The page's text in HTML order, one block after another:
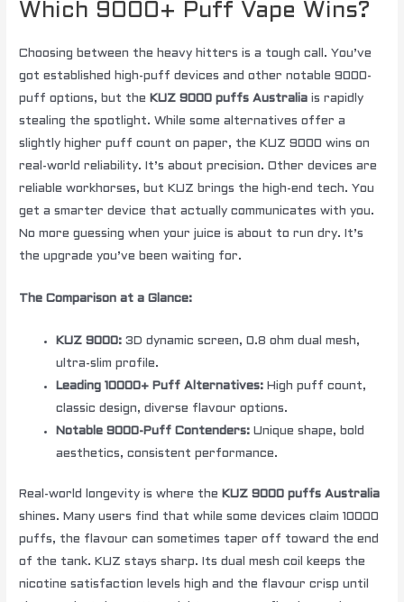
Which 9000+ Puff Vape Wins?
Choosing between the heavy hitters is a tough call. You’ve
got established high-puff devices and other notable 9000-
puff options, but the KUZ 9000 puffs Australia is rapidly
stealing the spotlight. While some alternatives offer a
slightly higher puff count on paper, the KUZ 9000 wins on
real-world reliability. It’s about precision. Other devices are
reliable workhorses, but KUZ brings the high-end tech. You
get a smarter device that actually communicates with you.
No more guessing when your juice is about to run dry. It’s
the upgrade you’ve been waiting for.
The Comparison at a Glance:
KUZ 9000: 3D dynamic screen, 0.8 ohm dual mesh,
ultra-slim profile.
Leading 10000+ Puff Alternatives: High puff count,
classic design, diverse flavour options.
Notable 9000-Puff Contenders: Unique shape, bold
aesthetics, consistent performance.
Real-world longevity is where the KUZ 9000 puffs Australia
shines. Many users find that while some devices claim 10000
puffs, the flavour can sometimes taper off toward the end
of the tank. KUZ stays sharp. Its dual mesh coil keeps the
nicotine satisfaction levels high and the flavour crisp until